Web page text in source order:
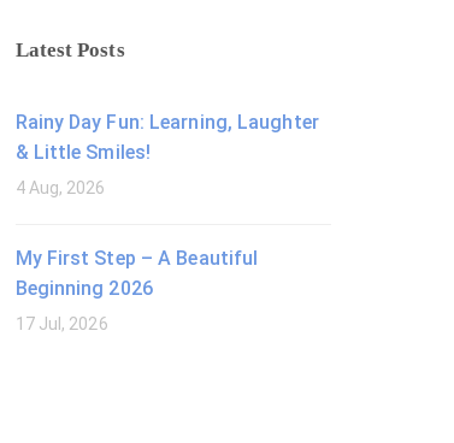
Latest Posts
Rainy Day Fun: Learning, Laughter
& Little Smiles!
4 Aug, 2026
My First Step – A Beautiful
Beginning 2026
17 Jul, 2026